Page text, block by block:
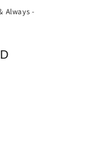
Always -